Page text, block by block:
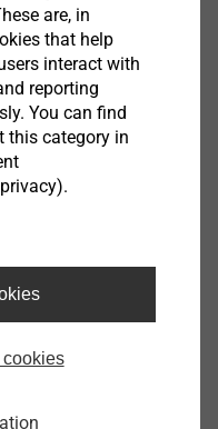
to the customer
with an optional
are, in
that help
interact with
reporting
You can find
this category in